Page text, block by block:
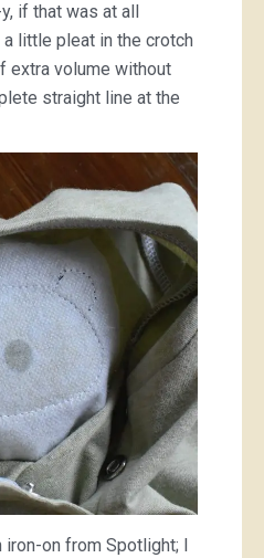
if that was at all
little pleat in the crotch
extra volume without
straight line at the
iron-on from Spotlight; I